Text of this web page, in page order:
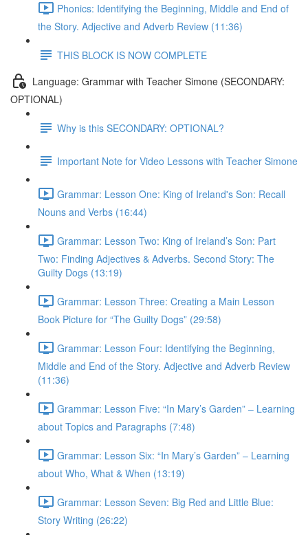
Phonics: Identifying the Beginning, Middle and End of
the Story. Adjective and Adverb Review (11:36)
THIS BLOCK IS NOW COMPLETE
Language: Grammar with Teacher Simone (SECONDARY:
OPTIONAL)
Why is this SECONDARY: OPTIONAL?
Important Note for Video Lessons with Teacher Simone
Grammar: Lesson One: King of Ireland's Son: Recall
Nouns and Verbs (16:44)
Grammar: Lesson Two: King of Ireland’s Son: Part
Two: Finding Adjectives & Adverbs. Second Story: The
Guilty Dogs (13:19)
Grammar: Lesson Three: Creating a Main Lesson
Book Picture for “The Guilty Dogs” (29:58)
Grammar: Lesson Four: Identifying the Beginning,
Middle and End of the Story. Adjective and Adverb Review
(11:36)
Grammar: Lesson Five: “In Mary’s Garden” – Learning
about Topics and Paragraphs (7:48)
Grammar: Lesson Six: “In Mary’s Garden” – Learning
about Who, What & When (13:19)
Grammar: Lesson Seven: Big Red and Little Blue:
Story Writing (26:22)